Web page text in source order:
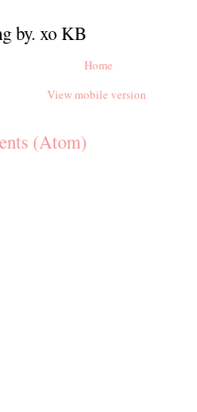
by. xo KB
Home
View mobile version
(Atom)